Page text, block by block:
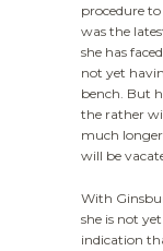
procedure
was the
she has
not yet
bench. But
the rather
much
will be
With
she is not
indication